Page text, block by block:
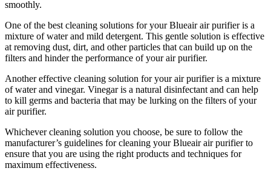
smoothly.
One of the best cleaning solutions for your Blueair air purifier is a
mixture of water and mild detergent. This gentle solution is effective
at removing dust, dirt, and other particles that can build up on the
filters and hinder the performance of your air purifier.
Another effective cleaning solution for your air purifier is a mixture
of water and vinegar. Vinegar is a natural disinfectant and can help
to kill germs and bacteria that may be lurking on the filters of your
air purifier.
Whichever cleaning solution you choose, be sure to follow the
manufacturer’s guidelines for cleaning your Blueair air purifier to
ensure that you are using the right products and techniques for
maximum effectiveness.